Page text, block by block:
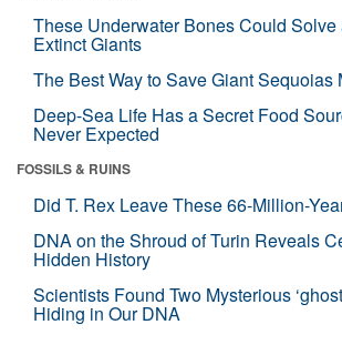
These Underwater Bones Could Solve
Extinct Giants
The Best Way to Save Giant Sequoias
Deep-Sea Life Has a Secret Food
Never Expected
FOSSILS & RUINS
Did T. Rex Leave These 66-Million-
DNA on the Shroud of Turin Reveals
Hidden History
Scientists Found Two Mysterious
Hiding in Our DNA